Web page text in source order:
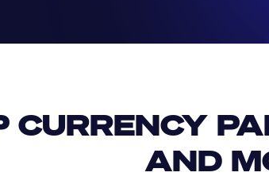
CURRENCY
AND